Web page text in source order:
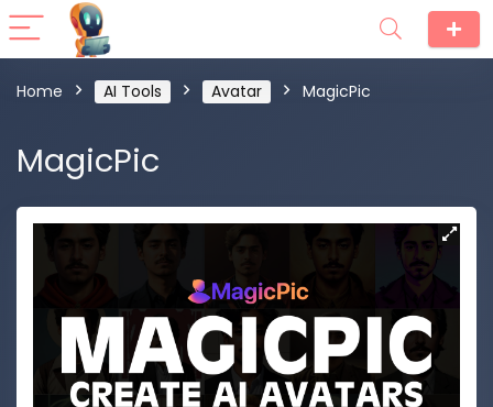
Home AI Tools Avatar MagicPic
MagicPic